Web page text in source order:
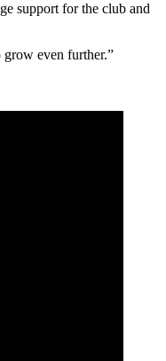
support for the club and
even further.”